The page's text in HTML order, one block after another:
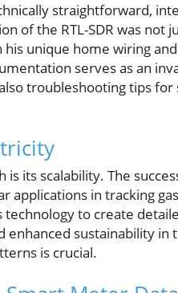
straightforward,
of the RTL-SDR was
unique home wiring
serves as an
troubleshooting tips
is its scalability. The
in tracking
to create
sustainability in
is crucial.